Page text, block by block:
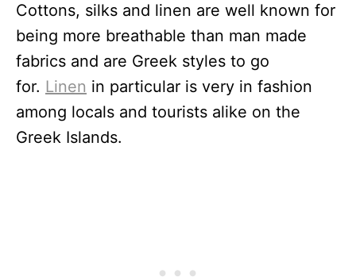
Cottons, silks and linen are well known for
being more breathable than man made
fabrics and are Greek styles to go
for. Linen in particular is very in fashion
among locals and tourists alike on the
Greek Islands.